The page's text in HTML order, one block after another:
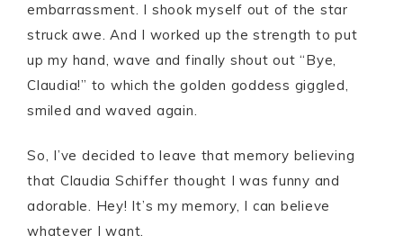
embarrassment. I shook myself out of the star
struck awe. And I worked up the strength to put
up my hand, wave and finally shout out “Bye,
Claudia!” to which the golden goddess giggled,
smiled and waved again.
So, I’ve decided to leave that memory believing
that Claudia Schiffer thought I was funny and
adorable. Hey! It’s my memory, I can believe
whatever I want.